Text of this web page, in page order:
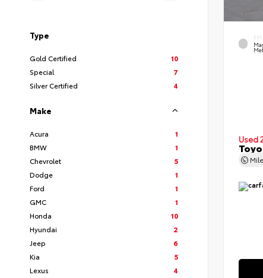
Type
Gold Certified
10
Special
7
Silver Certified
4
Make
Acura
1
BMW
1
Chevrolet
5
Dodge
1
Ford
1
GMC
1
Honda
10
Hyundai
2
Jeep
6
Kia
5
Lexus
4
Used